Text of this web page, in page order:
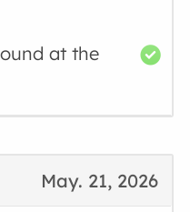
at the
May. 21, 2026